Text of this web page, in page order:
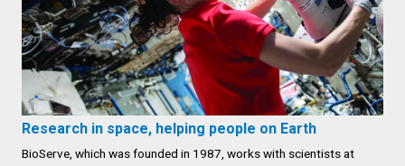
Research in space, helping people on Earth
BioServe, which was founded in 1987, works with scientists at